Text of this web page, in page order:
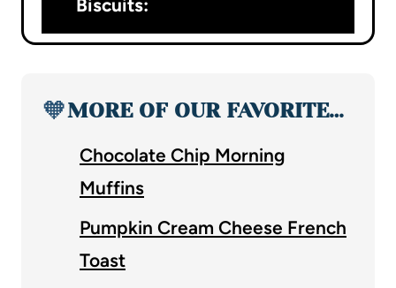
Biscuits:
🧡MORE OF OUR FAVORITE…
Chocolate Chip Morning
Muffins
Pumpkin Cream Cheese French
Toast